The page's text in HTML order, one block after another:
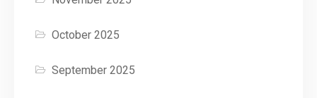
October 2025
September 2025